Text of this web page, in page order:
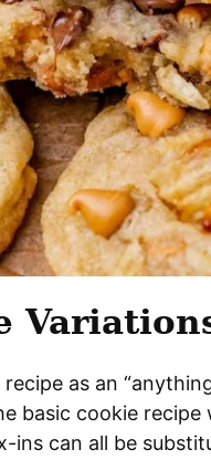
as an
basic cookie recipe
ins can all be